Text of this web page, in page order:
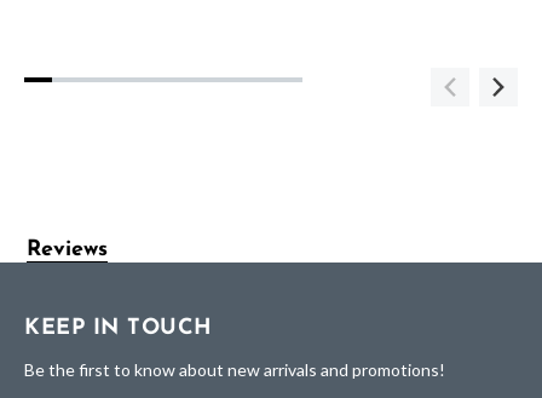
Reviews
KEEP IN TOUCH
Be the first to know about new arrivals and promotions!